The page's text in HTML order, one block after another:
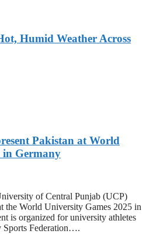
Humid Weather Across
Pakistan at World
in Germany
of Central Punjab (UCP)
the World University Games 2025 in
is organized for university athletes
Sports Federation….